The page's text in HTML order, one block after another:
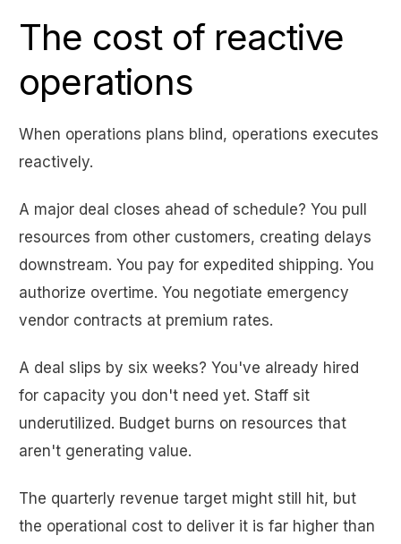
The cost of reactive
operations
When operations plans blind, operations executes
reactively.
A major deal closes ahead of schedule? You pull
resources from other customers, creating delays
downstream. You pay for expedited shipping. You
authorize overtime. You negotiate emergency
vendor contracts at premium rates.
A deal slips by six weeks? You've already hired
for capacity you don't need yet. Staff sit
underutilized. Budget burns on resources that
aren't generating value.
The quarterly revenue target might still hit, but
the operational cost to deliver it is far higher than